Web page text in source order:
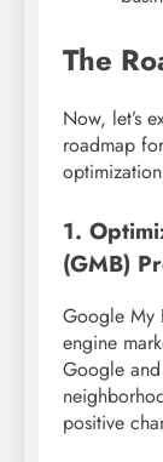
The
Now, let’s
roadmap
1.
(GMB)
Google My
engine
Google
positive